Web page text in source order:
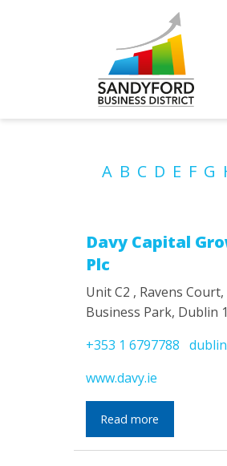
A B C D E F G
Davy Capital
Plc
Unit C2 , Ravens
Business Park, Dublin
+353 1 6797788
www.davy.ie
Read more